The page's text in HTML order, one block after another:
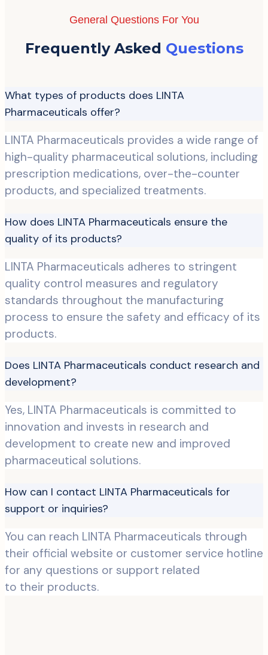
General Questions For You
Frequently Asked Questions
What types of products does LINTA
Pharmaceuticals offer?
LINTA Pharmaceuticals provides a wide range of
high-quality pharmaceutical solutions, including
prescription medications, over-the-counter
products, and specialized treatments.
How does LINTA Pharmaceuticals ensure the
quality of its products?
LINTA Pharmaceuticals adheres to stringent
quality control measures and regulatory
standards throughout the manufacturing
process to ensure the safety and efficacy of its
products.
Does LINTA Pharmaceuticals conduct research and
development?
Yes, LINTA Pharmaceuticals is committed to
innovation and invests in research and
development to create new and improved
pharmaceutical solutions.
How can I contact LINTA Pharmaceuticals for
support or inquiries?
You can reach LINTA Pharmaceuticals through
their official website or customer service hotline
for any questions or support related
to their products.